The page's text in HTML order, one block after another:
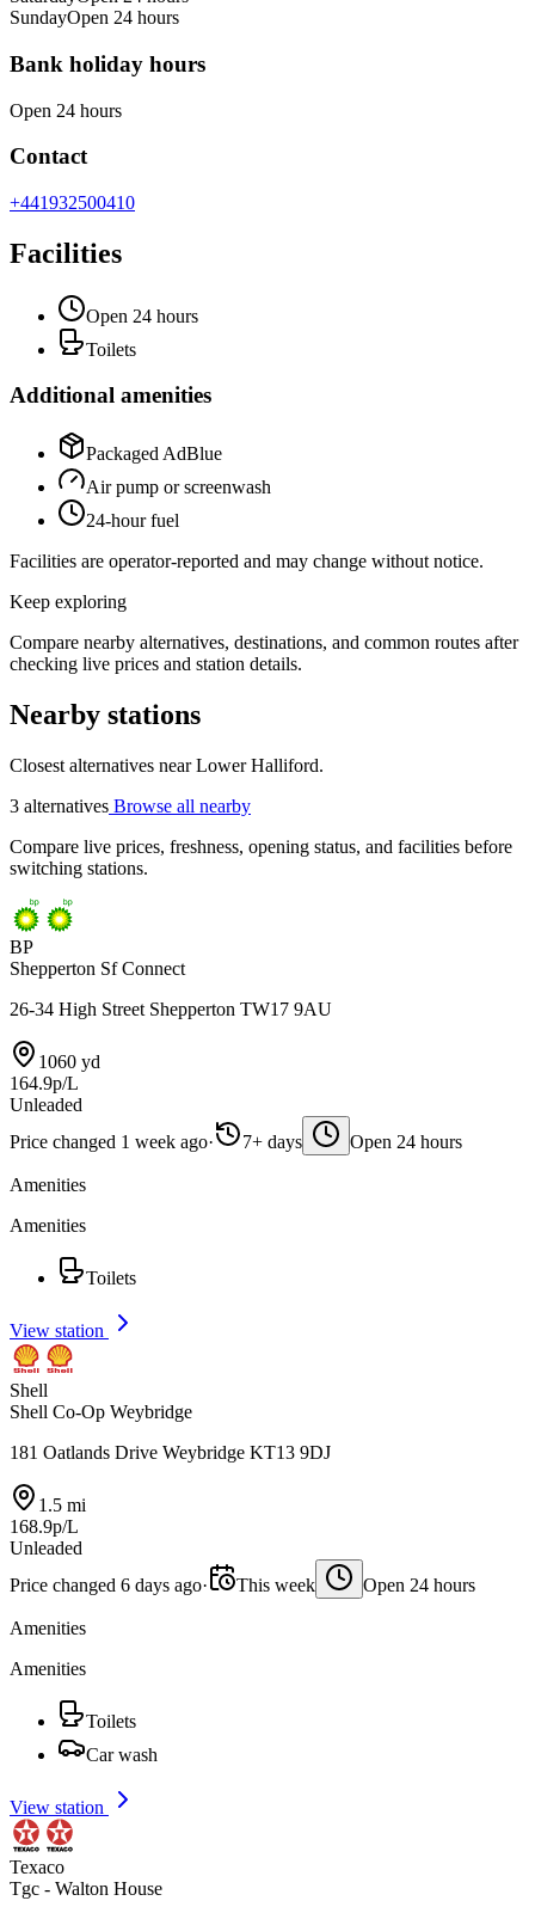
SundayOpen 24 hours
Bank holiday hours
Open 24 hours
Contact
+441932500410
Facilities
Open 24 hours
Toilets
Additional amenities
Packaged AdBlue
Air pump or screenwash
24-hour fuel
Facilities are operator-reported and may change without notice.
Keep exploring
Compare nearby alternatives, destinations, and common routes after
checking live prices and station details.
Nearby stations
Closest alternatives near Lower Halliford.
3 alternatives Browse all nearby
Compare live prices, freshness, opening status, and facilities before
switching stations.
BP
Shepperton Sf Connect
26-34 High Street Shepperton TW17 9AU
1060 yd
164.9p/L
Unleaded
Price changed 1 week ago· 7+ days Open 24 hours
Amenities
Amenities
Toilets
View station
Shell
Shell Co-Op Weybridge
181 Oatlands Drive Weybridge KT13 9DJ
1.5 mi
168.9p/L
Unleaded
Price changed 6 days ago· This week Open 24 hours
Amenities
Amenities
Toilets
Car wash
View station
Texaco
Tgc - Walton House